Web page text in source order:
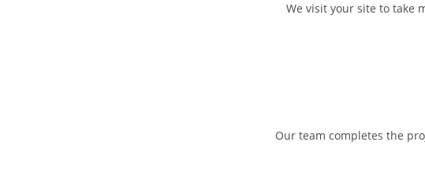
We visit your site to take
Our team completes the